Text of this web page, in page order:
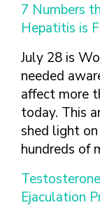
7 Numbers
Hepatitis is
July 28 is
needed
affect more
today. This
shed light
hundreds of
Ejaculation